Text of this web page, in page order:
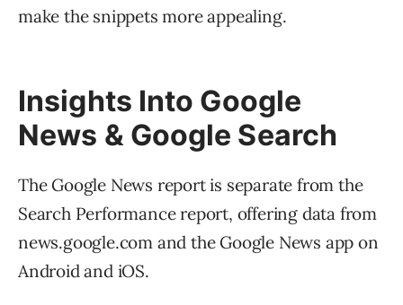
make the snippets more appealing.
Insights Into Google
News & Google Search
The Google News report is separate from the
Search Performance report, offering data from
news.google.com and the Google News app on
Android and iOS.